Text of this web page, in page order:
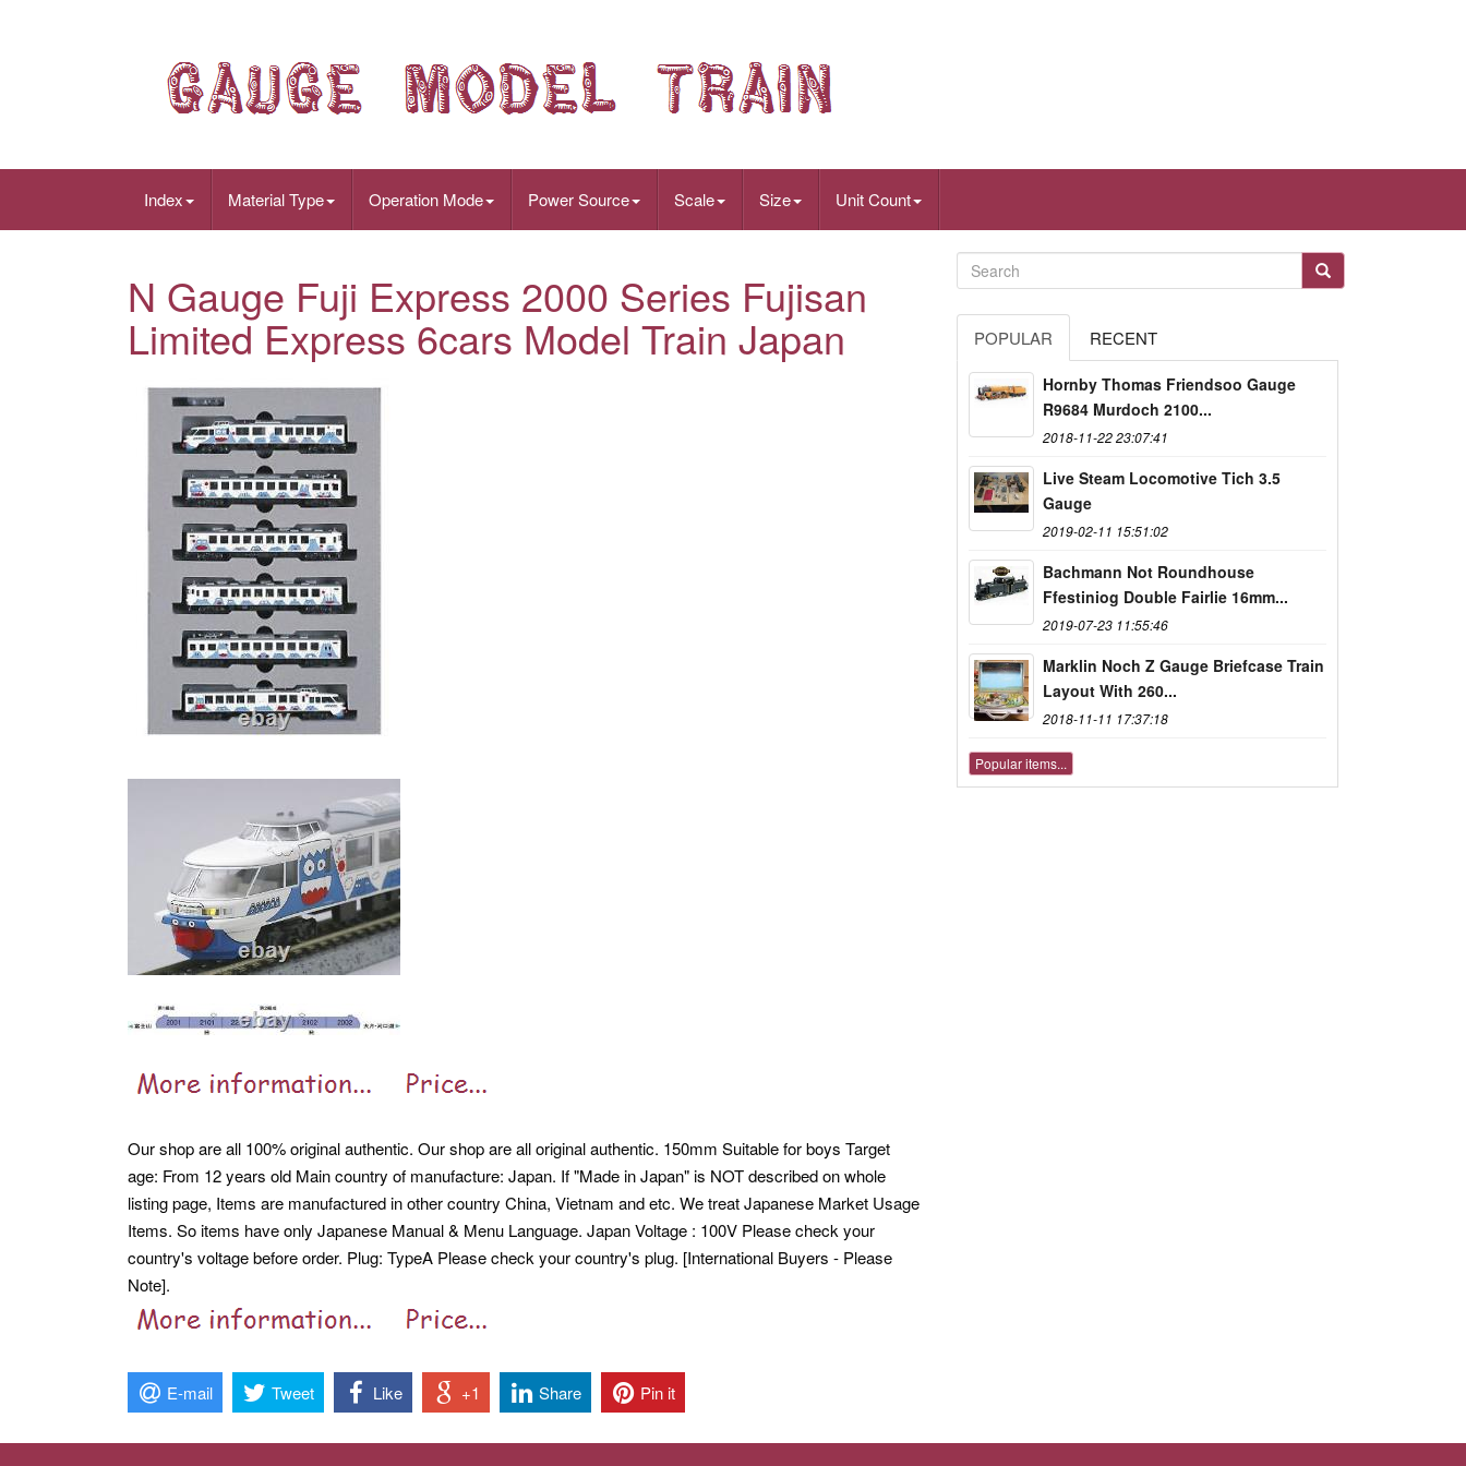
Index Material Type Operation Mode Power Source Scale Size Unit Count
N Gauge Fuji Express 2000 Series Fujisan
Limited Express 6cars Model Train Japan
Our shop are all 100% original authentic. Our shop are all original authentic. 150mm Suitable for boys Target
age: From 12 years old Main country of manufacture: Japan. If "Made in Japan" is NOT described on whole
listing page, Items are manufactured in other country China, Vietnam and etc. We treat Japanese Market Usage
Items. So items have only Japanese Manual & Menu Language. Japan Voltage : 100V Please check your
country's voltage before order. Plug: TypeA Please check your country's plug. [International Buyers - Please
Note].
POPULAR RECENT
Hornby Thomas Friendsoo Gauge
R9684 Murdoch 2100...
2018-11-22 23:07:41
Live Steam Locomotive Tich 3.5
Gauge
2019-02-11 15:51:02
Bachmann Not Roundhouse
Ffestiniog Double Fairlie 16mm...
2019-07-23 11:55:46
Marklin Noch Z Gauge Briefcase Train
Layout With 260...
2018-11-11 17:37:18
Popular items...
E-mail Tweet Like +1 Share Pin it